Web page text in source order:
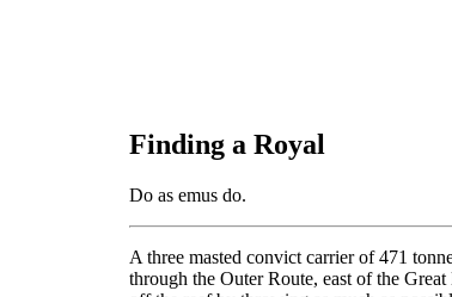
Finding a Royal
Do as emus do.
A three masted convict carrier of 471
through the Outer Route, east of the